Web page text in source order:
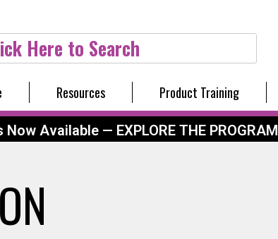
Here to Search
Resources Product Training
Available — EXPLORE THE PROGRAM